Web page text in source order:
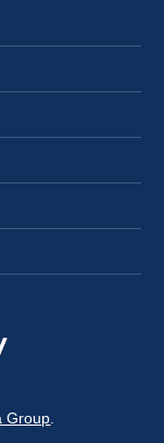
Group